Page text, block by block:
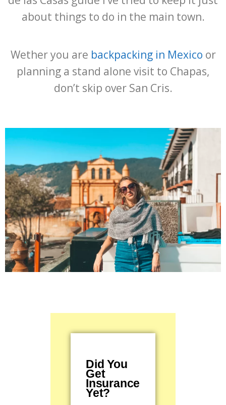
about things to do in the main town.
Wether you are backpacking in Mexico or
planning a stand alone visit to Chapas,
don’t skip over San Cris.
Did You
Get
Insurance
Yet?